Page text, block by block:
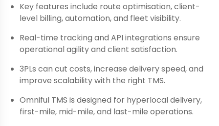
Key features include route optimisation, client-
level billing, automation, and fleet visibility.
Real-time tracking and API integrations ensure
operational agility and client satisfaction.
3PLs can cut costs, increase delivery speed, and
improve scalability with the right TMS.
Omniful TMS is designed for hyperlocal delivery,
first-mile, mid-mile, and last-mile operations.